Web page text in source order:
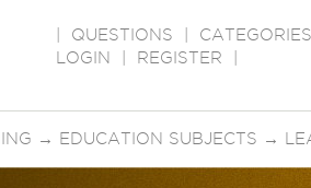
QUESTIONS CATEGORIES
LOGIN
REGISTER
→ EDUCATION SUBJECTS →